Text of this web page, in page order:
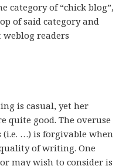
category of “chick blog”,
of said category and
readers
is casual, yet her
quite good. The overuse
(i.e. …) is forgivable when
of writing. One
may wish to consider is